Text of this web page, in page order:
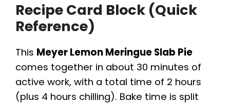
Recipe Card Block (Quick
Reference)
This Meyer Lemon Meringue Slab Pie
comes together in about 30 minutes of
active work, with a total time of 2 hours
(plus 4 hours chilling). Bake time is split